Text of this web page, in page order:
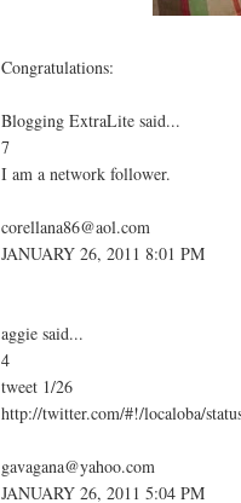
Congratulations:
Blogging ExtraLite said...
7
I am a network follower.
corellana86@aol.com
JANUARY 26, 2011 8:01 PM
aggie said...
4
tweet 1/26
http://twitter.com/#!/localoba/
gavagana@yahoo.com
JANUARY 26, 2011 5:04 PM